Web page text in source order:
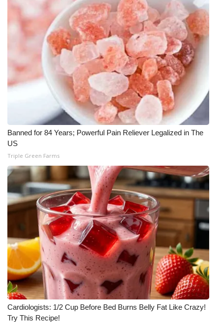
Banned for 84 Years; Powerful Pain Reliever Legalized in The
US
Triple Green Farms
Cardiologists: 1/2 Cup Before Bed Burns Belly Fat Like Crazy!
Try This Recipe!